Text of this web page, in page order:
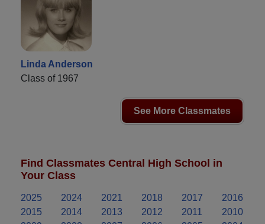
Linda Anderson
Class of 1967
See More Classmates
Find Classmates Central High School in
Your Class
2025 2024 2021 2018 2017
2016
2015
2014 2013 2012 2011
2010